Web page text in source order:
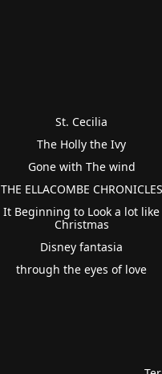
St. Cecilia
The Holly the Ivy
Gone with The wind
THE ELLACOMBE CHRONICLES
It Beginning to Look a lot like
Christmas
Disney fantasia
through the eyes of love